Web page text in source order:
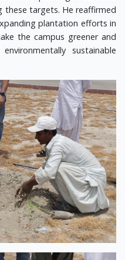
these targets. He reaffirmed
plantation efforts in
the campus greener and
sustainable